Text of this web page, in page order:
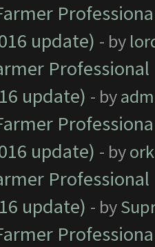
update) - by
update) - by
update) - by
update) - by